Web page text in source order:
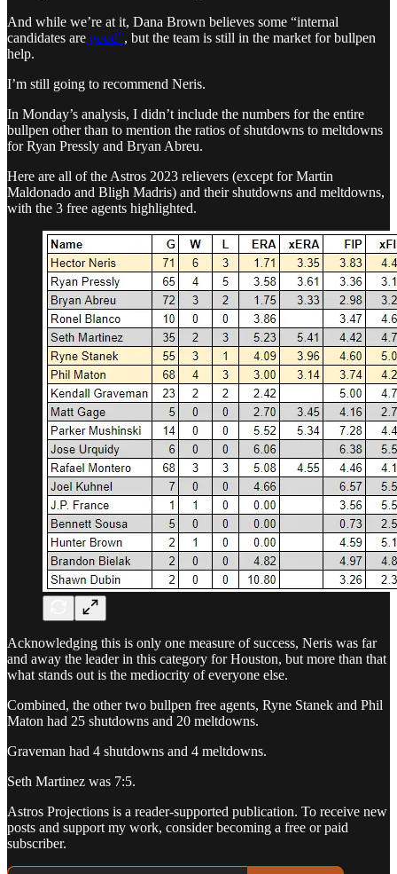
And while we’re at it, Dana Brown believes some “internal
candidates are good”, but the team is still in the market for bullpen
help.
I’m still going to recommend Neris.
In Monday’s analysis, I didn’t include the numbers for the entire
bullpen other than to mention the ratios of shutdowns to meltdowns
for Ryan Pressly and Bryan Abreu.
Here are all of the Astros 2023 relievers (except for Martin
Maldonado and Bligh Madris) and their shutdowns and meltdowns,
with the 3 free agents highlighted.
Acknowledging this is only one measure of success, Neris was far
and away the leader in this category for Houston, but more than that
what stands out is the mediocrity of everyone else.
Combined, the other two bullpen free agents, Ryne Stanek and Phil
Maton had 25 shutdowns and 20 meltdowns.
Graveman had 4 shutdowns and 4 meltdowns.
Seth Martinez was 7:5.
Astros Projections is a reader-supported publication. To receive new
posts and support my work, consider becoming a free or paid
subscriber.